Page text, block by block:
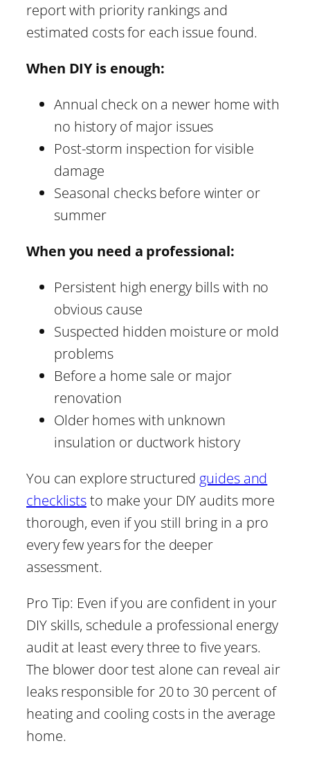
report with priority rankings and
estimated costs for each issue found.
When DIY is enough:
Annual check on a newer home with
no history of major issues
Post-storm inspection for visible
damage
Seasonal checks before winter or
summer
When you need a professional:
Persistent high energy bills with no
obvious cause
Suspected hidden moisture or mold
problems
Before a home sale or major
renovation
Older homes with unknown
insulation or ductwork history
You can explore structured guides and
checkliststo make your DIY audits more
thorough, even if you still bring in a pro
every few years for the deeper
assessment.
Pro Tip: Even if you are confident in your
DIY skills, schedule a professional energy
audit at least every three to five years.
The blower door test alone can reveal air
leaks responsible for 20 to 30 percent of
heating and cooling costs in the average
home.